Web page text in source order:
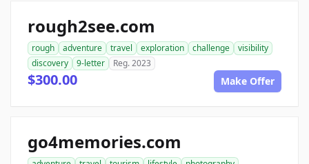
rough2see.com
rough adventure travel exploration challenge
visibility
discovery
9-letter Reg. 2023
$300.00 Make Offer
go4memories.com